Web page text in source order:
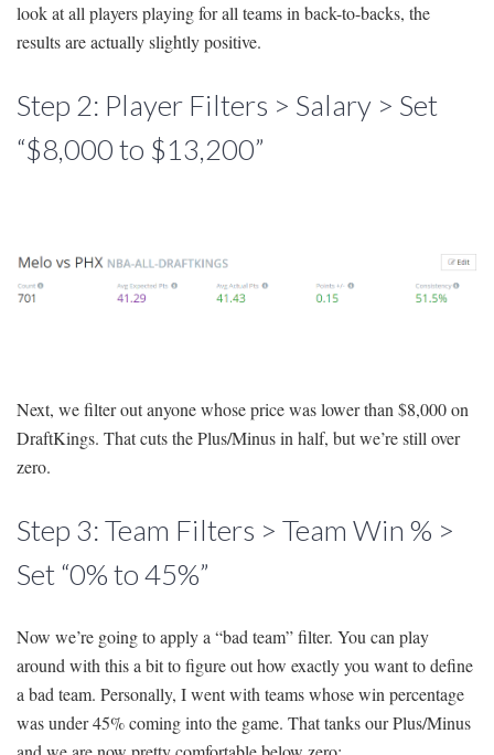
look at all players playing for all teams in back-to-backs, the
results are actually slightly positive.
Step 2: Player Filters > Salary > Set
“$8,000 to $13,200”
Next, we filter out anyone whose price was lower than $8,000 on
DraftKings. That cuts the Plus/Minus in half, but we’re still over
zero.
Step 3: Team Filters > Team Win % >
Set “0% to 45%”
Now we’re going to apply a “bad team” filter. You can play
around with this a bit to figure out how exactly you want to define
a bad team. Personally, I went with teams whose win percentage
was under 45% coming into the game. That tanks our Plus/Minus